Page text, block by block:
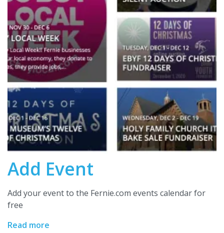
Add Event
Add your event to the Fernie.com events calendar for
free
Read more